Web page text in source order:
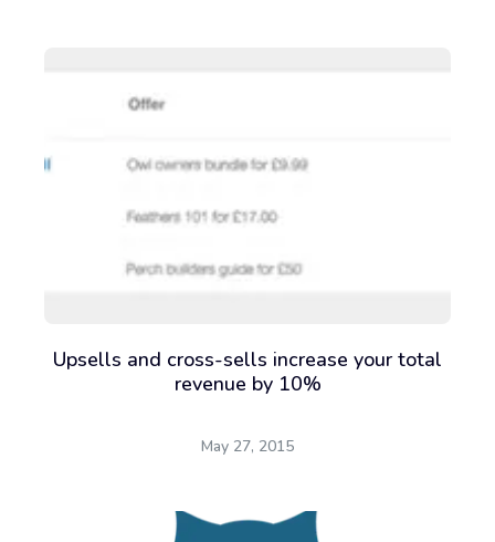
Upsells and cross-sells increase your total
revenue by 10%
May 27, 2015